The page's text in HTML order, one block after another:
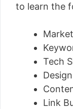
to learn the
Tech
Link